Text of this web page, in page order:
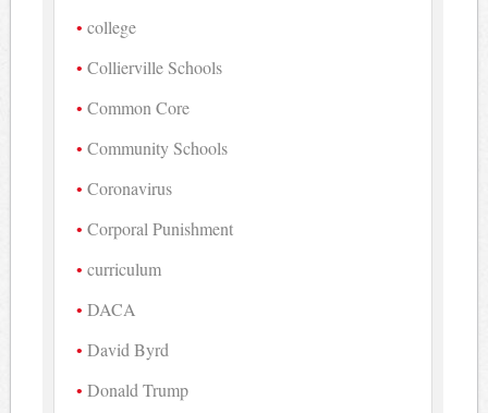
college
Collierville Schools
Common Core
Community Schools
Coronavirus
Corporal Punishment
curriculum
DACA
David Byrd
Donald Trump